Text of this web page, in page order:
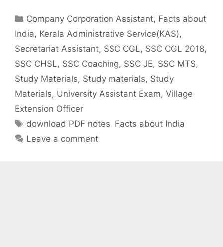
Categories
Company Corporation Assistant, Facts about
India, Kerala Administrative Service(KAS),
Secretariat Assistant, SSC CGL, SSC CGL 2018,
SSC CHSL, SSC Coaching, SSC JE, SSC MTS,
Study Materials, Study materials, Study
Materials, University Assistant Exam, Village
Extension Officer
Tags
download PDF notes, Facts about India
Leave a comment